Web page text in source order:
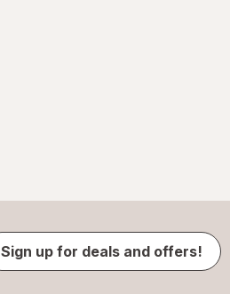
Sign up for deals and offers!